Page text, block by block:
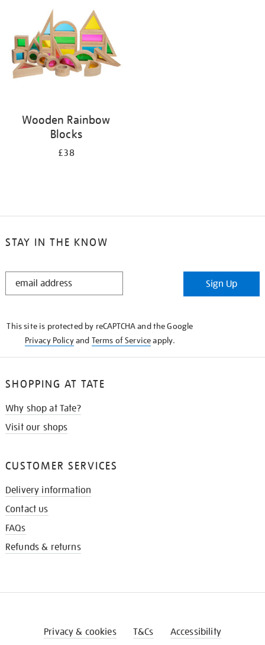
Wooden Rainbow
Blocks
£38
STAY IN THE KNOW
STAY
Sign Up
This site is protected by reCAPTCHA and the Google
Privacy Policyand Terms of Serviceapply.
SHOPPING AT TATE
Why shop at Tate?
Visit our shops
CUSTOMER SERVICES
Delivery information
Contact us
FAQs
Refunds & returns
Privacy & cookies T&Cs Accessibility